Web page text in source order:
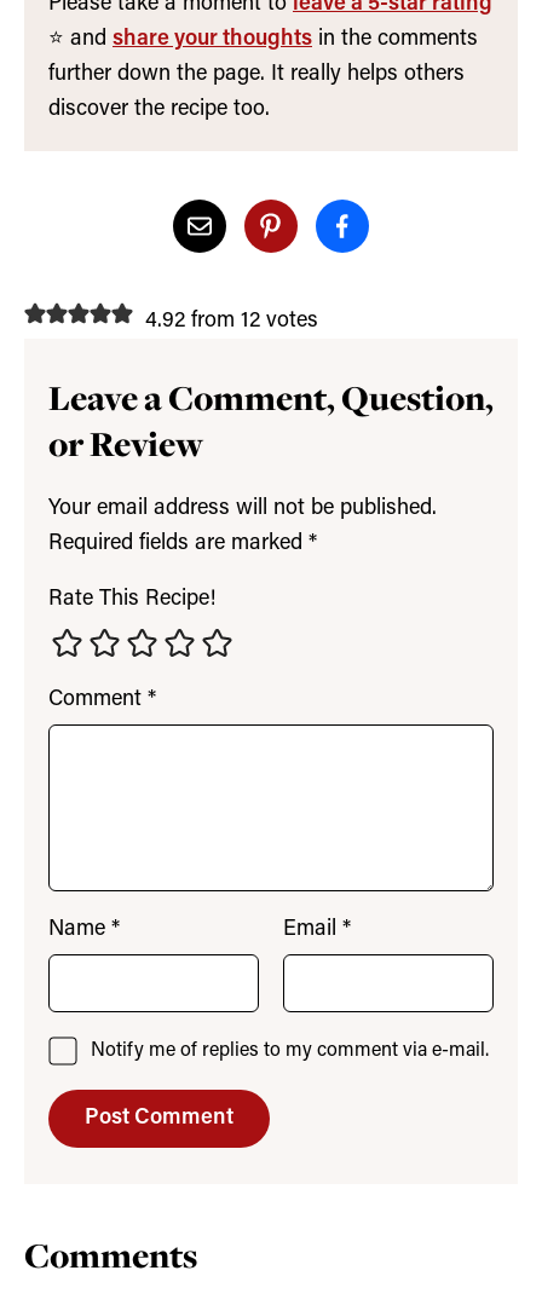
Please take a moment to leave a 5-star rating
⭐️ and share your thoughts in the comments
further down the page. It really helps others
discover the recipe too.
4.92 from 12 votes
Leave a Comment, Question,
or Review
Your email address will not be published.
Required fields are marked *
Rate This Recipe!
Comment *
Name * Email *
Notify me of replies to my comment via e-mail.
Comments